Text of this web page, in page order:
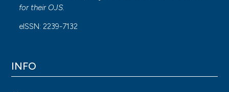
for their OJS.
eISSN: 2239-7132
INFO